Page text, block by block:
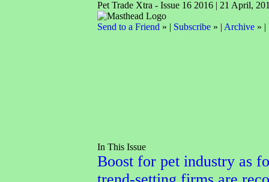
Pet Trade Xtra - Issue 16 2016 | 21 April,
Send to a Friend » | Subscribe » | Archive » |
In This Issue
Boost for pet industry as